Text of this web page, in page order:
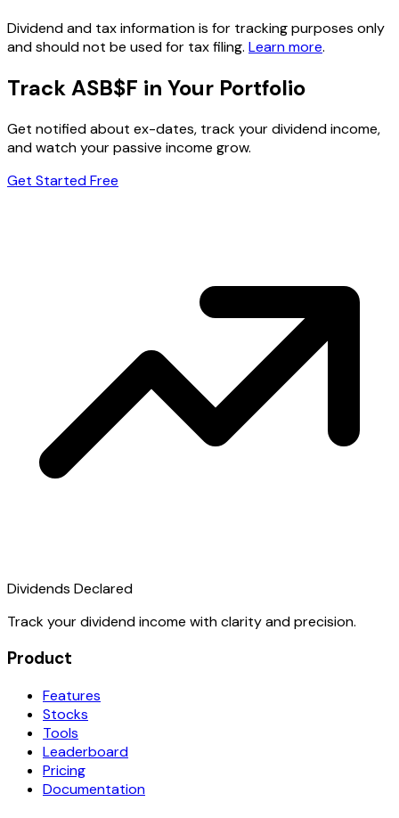
Dividend and tax information is for tracking purposes only
and should not be used for tax filing. Learn more.
Track ASB$F in Your Portfolio
Get notified about ex-dates, track your dividend income,
and watch your passive income grow.
Get Started Free
Dividends Declared
Track your dividend income with clarity and precision.
Product
Features
Stocks
Tools
Leaderboard
Pricing
Documentation